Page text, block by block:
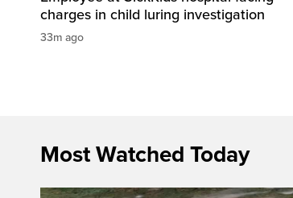
charges in child luring investigation
33m ago
Most Watched Today